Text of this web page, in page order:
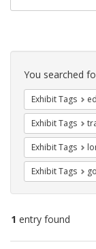
Search
Constraints
You searched
Exhibit Tags
Exhibit Tags
Exhibit Tags
Exhibit Tags
1 entry found